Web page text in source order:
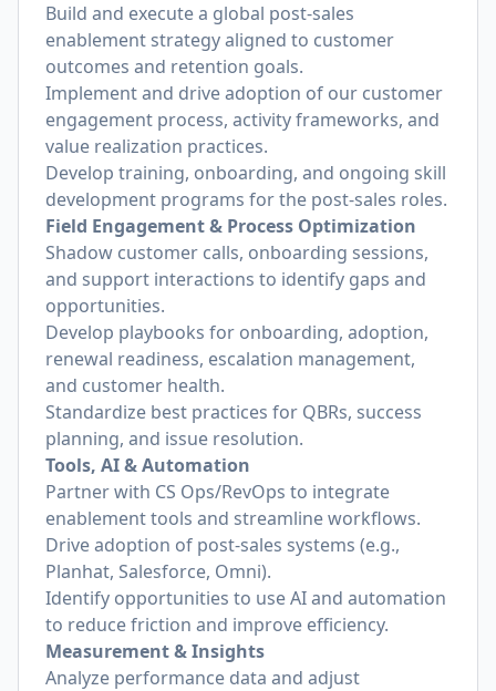
Build and execute a global post-sales
enablement strategy aligned to customer
outcomes and retention goals.
Implement and drive adoption of our customer
engagement process, activity frameworks, and
value realization practices.
Develop training, onboarding, and ongoing skill
development programs for the post-sales roles.
Field Engagement & Process Optimization
Shadow customer calls, onboarding sessions,
and support interactions to identify gaps and
opportunities.
Develop playbooks for onboarding, adoption,
renewal readiness, escalation management,
and customer health.
Standardize best practices for QBRs, success
planning, and issue resolution.
Tools, AI & Automation
Partner with CS Ops/RevOps to integrate
enablement tools and streamline workflows.
Drive adoption of post-sales systems (e.g.,
Planhat, Salesforce, Omni).
Identify opportunities to use AI and automation
to reduce friction and improve efficiency.
Measurement & Insights
Analyze performance data and adjust